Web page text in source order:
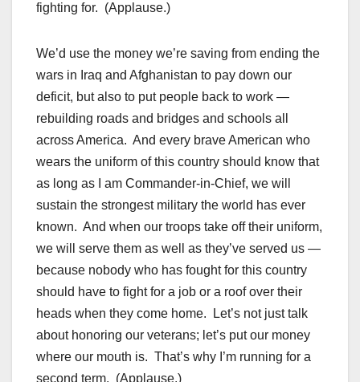
fighting for. (Applause.)
We’d use the money we’re saving from ending the
wars in Iraq and Afghanistan to pay down our
deficit, but also to put people back to work —
rebuilding roads and bridges and schools all
across America. And every brave American who
wears the uniform of this country should know that
as long as I am Commander-in-Chief, we will
sustain the strongest military the world has ever
known. And when our troops take off their uniform,
we will serve them as well as they’ve served us —
because nobody who has fought for this country
should have to fight for a job or a roof over their
heads when they come home. Let’s not just talk
about honoring our veterans; let’s put our money
where our mouth is. That’s why I’m running for a
second term. (Applause.)